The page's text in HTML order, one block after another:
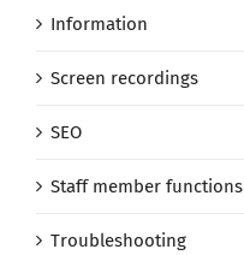
Information
Screen recordings
SEO
Staff member functions
Troubleshooting